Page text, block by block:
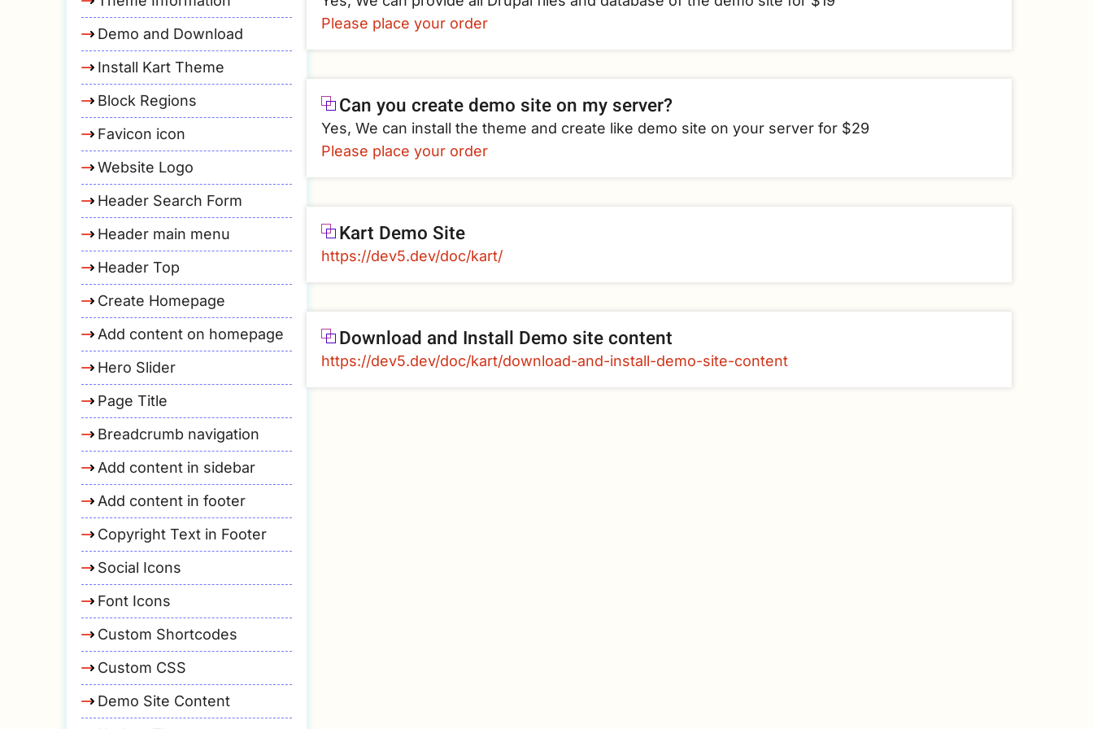
Please place your order
Can you create demo site on my server?
Yes, We can install the theme and create like demo site on your server for $29
Please place your order
Kart Demo Site
https://dev5.dev/doc/kart/
Download and Install Demo site content
https://dev5.dev/doc/kart/download-and-install-demo-site-content
Demo and Download
Install Kart Theme
Block Regions
Favicon icon
Website Logo
Header Search Form
Header main menu
Header Top
Create Homepage
Add content on homepage
Hero Slider
Page Title
Breadcrumb navigation
Add content in sidebar
Add content in footer
Copyright Text in Footer
Social Icons
Font Icons
Custom Shortcodes
Custom CSS
Demo Site Content